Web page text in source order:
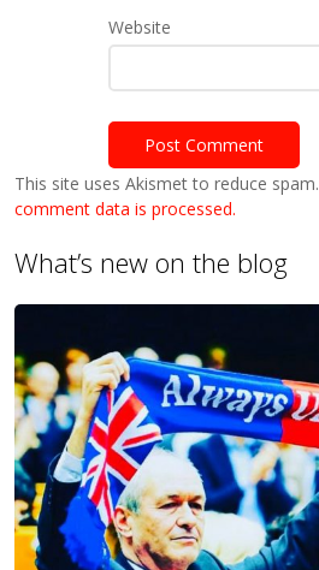
Website
This site uses Akismet to reduce spam.
comment data is processed.
What’s new on the blog